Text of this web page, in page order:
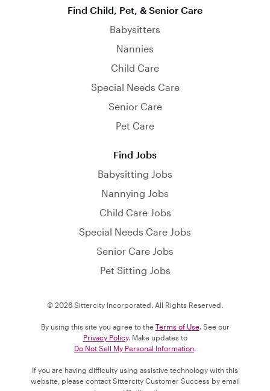
Find Child, Pet, & Senior Care
Babysitters
Nannies
Child Care
Special Needs Care
Senior Care
Pet Care
Find Jobs
Babysitting Jobs
Nannying Jobs
Child Care Jobs
Special Needs Care Jobs
Senior Care Jobs
Pet Sitting Jobs
© 2026 Sittercity Incorporated. All Rights Reserved.
By using this site you agree to the Terms of Use. See our
Privacy Policy. Make updates to
Do Not Sell My Personal Information.
If you are having difficulty using assistive technology with this
website, please contact Sittercity Customer Success by email